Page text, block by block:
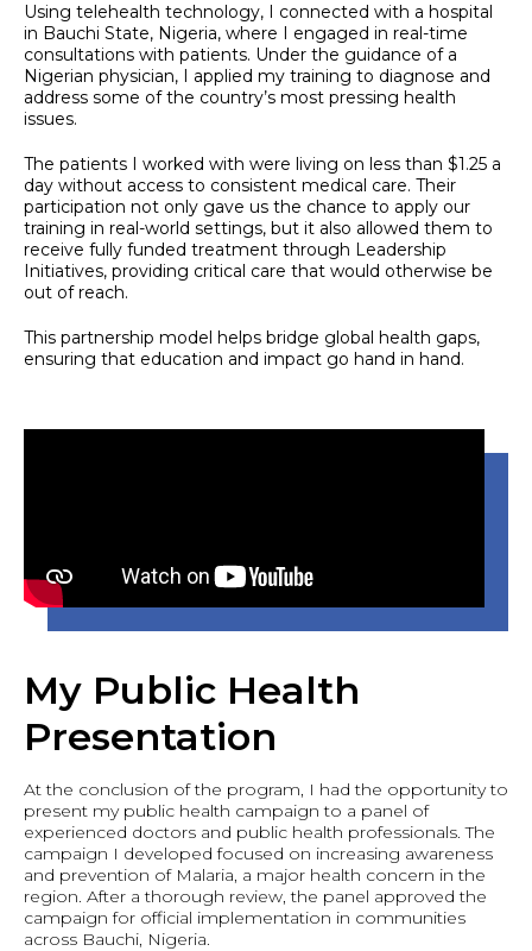
Using telehealth technology, I connected with a hospital
in Bauchi State, Nigeria, where I engaged in real-time
consultations with patients. Under the guidance of a
Nigerian physician, I applied my training to diagnose and
address some of the country’s most pressing health
issues.
The patients I worked with were living on less than $1.25 a
day without access to consistent medical care. Their
participation not only gave us the chance to apply our
training in real-world settings, but it also allowed them to
receive fully funded treatment through Leadership
Initiatives, providing critical care that would otherwise be
out of reach.
This partnership model helps bridge global health gaps,
ensuring that education and impact go hand in hand.
My Public Health
Presentation
At the conclusion of the program, I had the opportunity to
present my public health campaign to a panel of
experienced doctors and public health professionals. The
campaign I developed focused on increasing awareness
and prevention of Malaria, a major health concern in the
region. After a thorough review, the panel approved the
campaign for official implementation in communities
across Bauchi, Nigeria.